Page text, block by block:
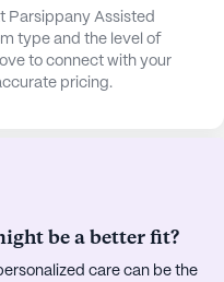
of life for its
system ensures
movie nights
sponsored
and a sense of
Parsippany Assisted
type and the level of
to connect with your
pricing.
be a better fit?
care can be the